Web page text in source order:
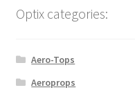
Optix categories:
Aero-Tops
Aeroprops